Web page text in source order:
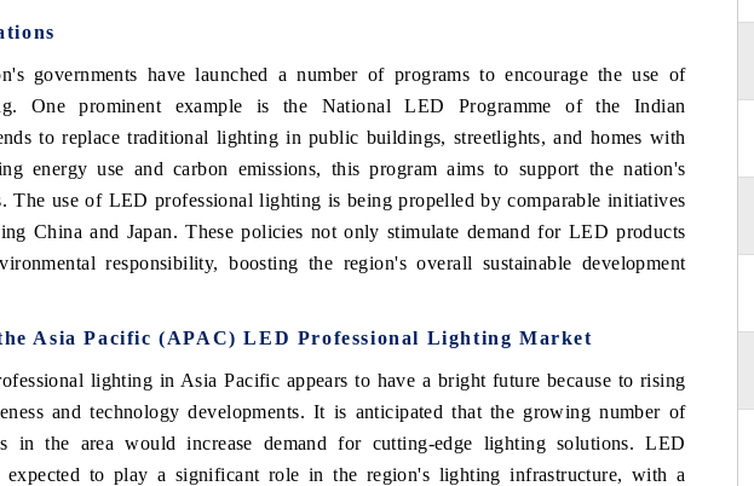
governments have launched a number of programs to encourage the use of
One prominent example is the National LED Programme of the Indian
to replace traditional lighting in public buildings, streetlights, and homes with
energy use and carbon emissions, this program aims to support the nation's
The use of LED professional lighting is being propelled by comparable initiatives
China and Japan. These policies not only stimulate demand for LED products
responsibility, boosting the region's overall sustainable development
Asia Pacific (APAC) LED Professional Lighting Market
lighting in Asia Pacific appears to have a bright future because to rising
and technology developments. It is anticipated that the growing number of
in the area would increase demand for cutting-edge lighting solutions. LED
expected to play a significant role in the region's lighting infrastructure, with a